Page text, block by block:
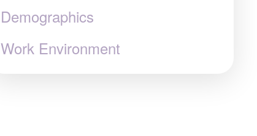
Demographics
Work Environment